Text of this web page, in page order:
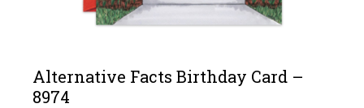
Alternative Facts Birthday Card –
8974